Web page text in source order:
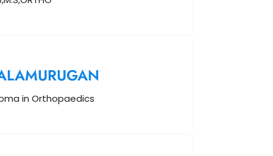
in Orthopaedics